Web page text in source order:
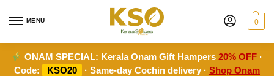
MENU 0
ONAM SPECIAL: Kerala Onam Gift Hampers20% OFF ·
Code:
KSO20 · Same-day Cochin delivery · Shop Onam